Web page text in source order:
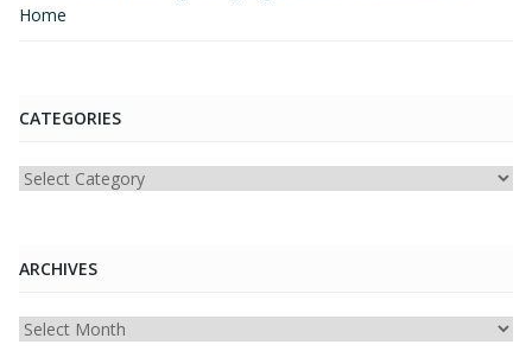
Home
CATEGORIES
Categories
ARCHIVES
Archives